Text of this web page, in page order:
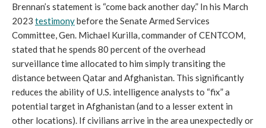
Brennan’s statement is “come back another day.” In his March
2023 testimonybefore the Senate Armed Services
Committee, Gen. Michael Kurilla, commander of CENTCOM,
stated that he spends 80 percent of the overhead
surveillance time allocated to him simply transiting the
distance between Qatar and Afghanistan. This significantly
reduces the ability of U.S. intelligence analysts to “fix” a
potential target in Afghanistan (and to a lesser extent in
other locations). If civilians arrive in the area unexpectedly or